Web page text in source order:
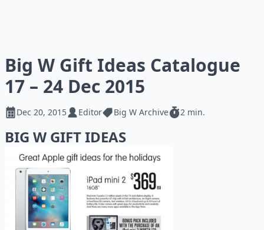
Big W Gift Ideas Catalogue
17 – 24 Dec 2015
Dec 20, 2015 Editor Big W Archive 2 min.
BIG W GIFT IDEAS